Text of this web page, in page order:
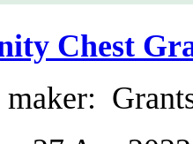
Chest